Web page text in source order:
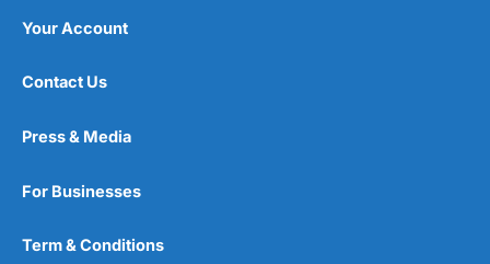
Your Account
Contact Us
Press & Media
For Businesses
Term & Conditions